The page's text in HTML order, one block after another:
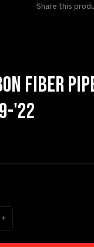
Share this
FIBER
'22
+